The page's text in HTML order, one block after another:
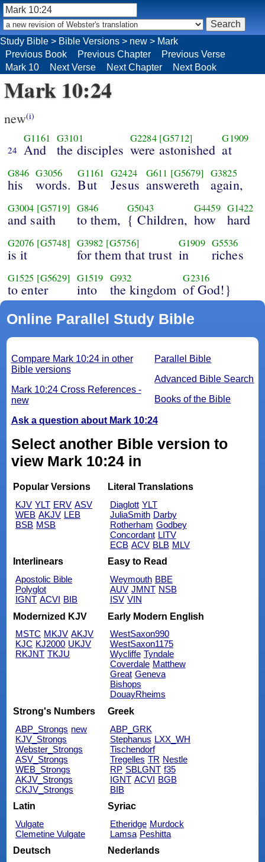
Mark 10:24
new(i)
24
G1161
And
G3101
the disciples
G2284 [G5712]
were astonished
G1909
at
G846
his
G3056
words.
G1161
But
G2424
Jesus
G611 [G5679]
answereth
G3825
again,
G3004 [G5719]
and saith
G846
to them,
G5043
{ Children,
G4459
how
G1422
hard
G2076 [G5748]
is it
G3982 [G5756]
for them that trust
G1909
in
G5536
riches
G1525 [G5629]
to enter
G1519
into
G932
the kingdom
G2316
of God!}
Online Parallel Study Bible
Parallel Bible
Advanced Bible Search
Books of the Bible
Compare Mark 10:24 in other
Bible versions
Mark 10:24 Cross References -
new
Ask a question about Mark 10:24
Select another Bible version to
view Mark 10:24 in
Popular Versions
KJV YLT ERV ASV
WEB AKJV LEB
BSB MSB
Literal Translations
Diaglott YLT
JuliaSmith Darby
Rotherham Godbey
Concordant LITV
ECB ACV BLB MLV
Interlinears
Apostolic Bible
Polyglot
IGNT ACVI BIB
Easy to Read
Weymouth BBE
AUV JMNT NSB
ISV VIN
Modernized KJV
MSTC MKJV AKJV
KJC KJ2000 UKJV
RKJNT TKJU
Early Modern English
WestSaxon990
WestSaxon1175
Wycliffe Tyndale
Coverdale Matthew
Great Geneva
Bishops
DouayRheims
Strong's Numbers
ABP_Strongs new
KJV_Strongs
Webster_Strongs
ASV_Strongs
WEB_Strongs
AKJV_Strongs
CKJV_Strongs
Greek
ABP_GRK
Stephanus LXX_WH
Tischendorf
Tregelles TR Nestle
RP SBLGNT f35
IGNT ACVI BGB
BIB
Latin
Vulgate
Clemetine Vulgate
Syriac
Etheridge Murdock
Lamsa Peshitta
Deutsch
Nederlands
Study Bible > Bible Versions > new > Mark
Previous Book
Previous Chapter
Previous Verse
Mark 10
Next Verse Next Chapter Next Book